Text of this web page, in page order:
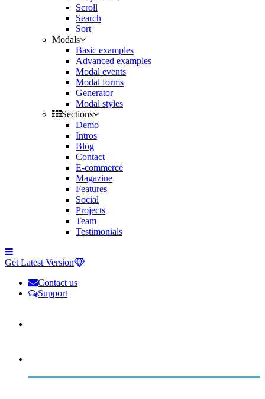
Scroll
Search
Sort
Modals
Basic examples
Advanced examples
Modal events
Modal forms
Generator
Modal styles
Sections
Demo
Intros
Blog
Contact
E-commerce
Magazine
Features
Social
Projects
Team
Testimonials
Toggle
side
Get Latest Version
Contact us
Support